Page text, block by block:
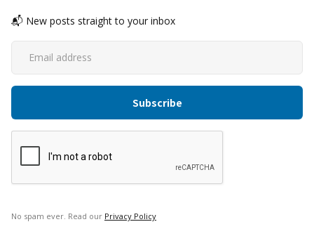
📬 New posts straight to your inbox
No spam ever. Read our Privacy Policy